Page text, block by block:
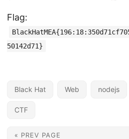
Flag:
50142d71}
Black Hat Web nodejs
CTF
« PREV PAGE